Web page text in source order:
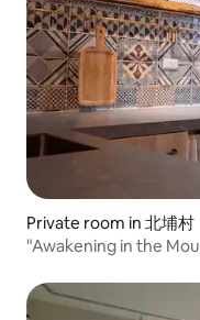
Private room in 北埔村
"Awakening in the
Homestay No. 181 in